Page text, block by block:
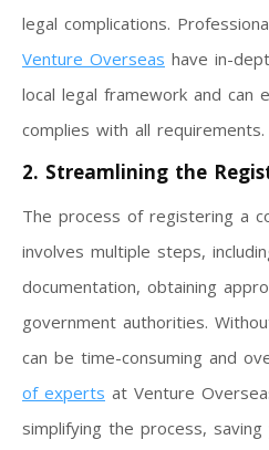
legal complications.
Venture Overseas have in-
local legal framework and can
complies with all requirements.
2. Streamlining the
The process of registering a
involves multiple steps,
documentation, obtaining
government authorities.
can be time-consuming and
of experts at Venture
simplifying the process,